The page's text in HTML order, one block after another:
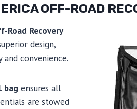
OFF-ROAD
Road Recovery
design,
convenience.
bag ensures all
are stowed